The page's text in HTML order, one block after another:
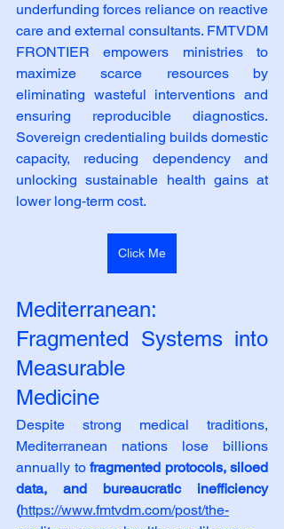
underfunding forces reliance on reactive
care and external consultants. FMTVDM
FRONTIER empowers ministries to
maximize scarce resources by
eliminating wasteful interventions and
ensuring reproducible diagnostics.
Sovereign credentialing builds domestic
capacity, reducing dependency and
unlocking sustainable health gains at
lower long‑term cost.
Click Me
Mediterranean:
Fragmented Systems into
Measurable
Medicine
Despite strong medical traditions,
Mediterranean nations lose billions
annually to fragmented protocols, siloed
data, and bureaucratic inefficiency
(https://www.fmtvdm.com/post/the-